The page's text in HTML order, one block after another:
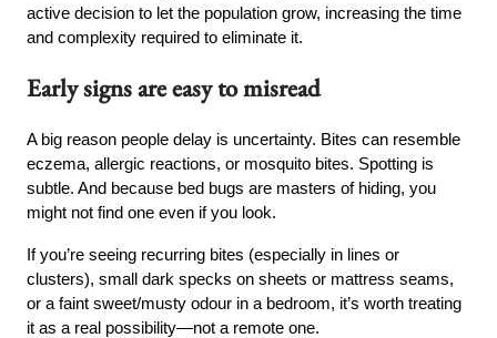
active decision to let the population grow, increasing the time
and complexity required to eliminate it.
Early signs are easy to misread
A big reason people delay is uncertainty. Bites can resemble
eczema, allergic reactions, or mosquito bites. Spotting is
subtle. And because bed bugs are masters of hiding, you
might not find one even if you look.
If you’re seeing recurring bites (especially in lines or
clusters), small dark specks on sheets or mattress seams,
or a faint sweet/musty odour in a bedroom, it’s worth treating
it as a real possibility—not a remote one.